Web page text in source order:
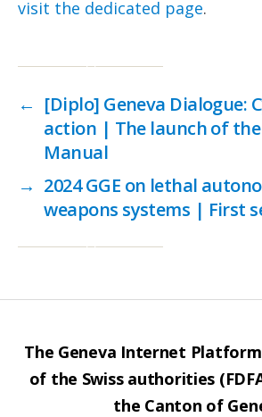
visit the dedicated page.
← [Diplo] Geneva Dialogue:
action | The launch of the
Manual
→ 2024 GGE on lethal
weapons systems | First
The Geneva Internet
of the Swiss authorities
the Canton of